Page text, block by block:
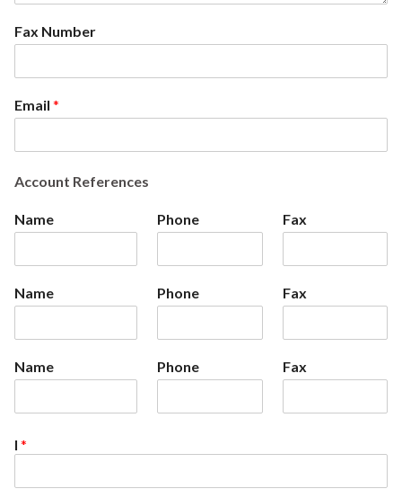
Fax Number
Email *
Account References
Name Phone Fax
Name Phone Fax
Name Phone Fax
I *